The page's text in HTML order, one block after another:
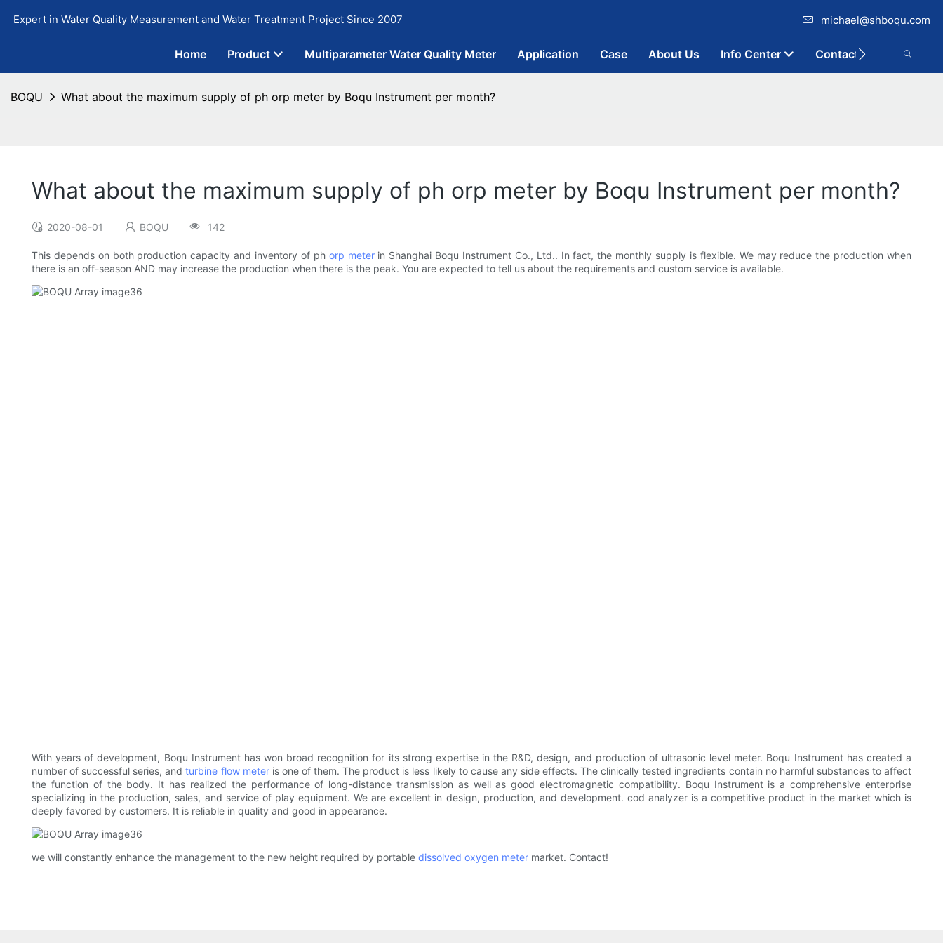
Expert in Water Quality Measurement and Water Treatment Project Since 2007 michael@shboqu.com
Home Product Multiparameter Water Quality Meter Application Case About Us Info Center Contact
BOQU What about the maximum supply of ph orp meter by Boqu Instrument per month?
What about the maximum supply of ph orp meter by Boqu Instrument per month?
2020-08-01 BOQU 142
This depends on both production capacity and inventory of ph orp meterin Shanghai Boqu Instrument Co., Ltd.. In fact, the monthly supply is flexible. We may reduce the production when
there is an off-season AND may increase the production when there is the peak. You are expected to tell us about the requirements and custom service is available.
With years of development, Boqu Instrument has won broad recognition for its strong expertise in the R&D, design, and production of ultrasonic level meter. Boqu Instrument has created a
number of successful series, andturbine flow meteris one of them. The product is less likely to cause any side effects. The clinically tested ingredients contain no harmful substances to affect
the function of the body. It has realized the performance of long-distance transmission as well as good electromagnetic compatibility. Boqu Instrument is a comprehensive enterprise
specializing in the production, sales, and service of play equipment. We are excellent in design, production, and development. cod analyzer is a competitive product in the market which is
deeply favored by customers. It is reliable in quality and good in appearance.
we will constantly enhance the management to the new height required by portable dissolved oxygen meter market. Contact!